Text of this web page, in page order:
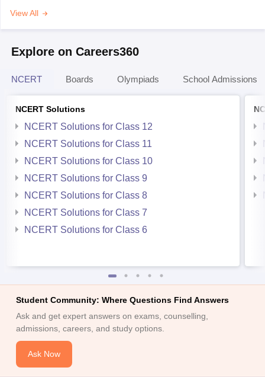
View All
Explore on Careers360
NCERT Boards Olympiads School Admissions
NCERT Solutions
NCERT Solutions for Class 12
NCERT Solutions for Class 11
NCERT Solutions for Class 10
NCERT Solutions for Class 9
NCERT Solutions for Class 8
NCERT Solutions for Class 7
NCERT Solutions for Class 6
Student Community: Where Questions Find Answers
Ask and get expert answers on exams, counselling,
admissions, careers, and study options.
Ask Now